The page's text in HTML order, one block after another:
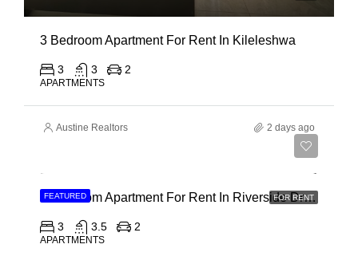
3 Bedroom Apartment For Rent In Kileleshwa
3 3 2
APARTMENTS
Austine Realtors 2 days ago
FEATURED FOR RENT
3 Bedroom Apartment For Rent In Riverside Drive
3 3.5 2
APARTMENTS